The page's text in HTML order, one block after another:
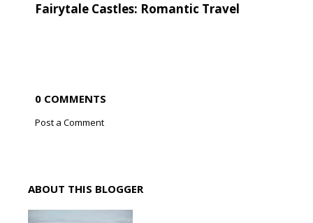
Fairytale Castles: Romantic Travel
0 COMMENTS
Post a Comment
ABOUT THIS BLOGGER